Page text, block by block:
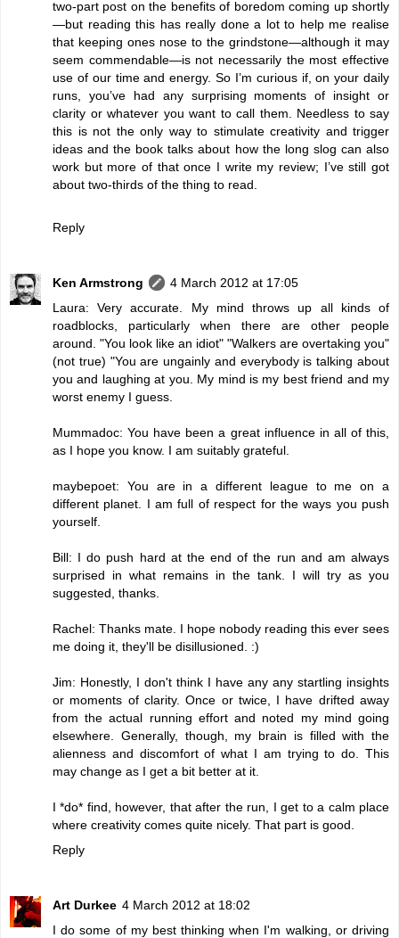
two-part post on the benefits of boredom coming up shortly
—but reading this has really done a lot to help me realise
that keeping ones nose to the grindstone—although it may
seem commendable—is not necessarily the most effective
use of our time and energy. So I’m curious if, on your daily
runs, you’ve had any surprising moments of insight or
clarity or whatever you want to call them. Needless to say
this is not the only way to stimulate creativity and trigger
ideas and the book talks about how the long slog can also
work but more of that once I write my review; I’ve still got
about two-thirds of the thing to read.
Reply
Ken Armstrong
4 March 2012 at 17:05
Laura: Very accurate. My mind throws up all kinds of
roadblocks, particularly when there are other people
around. "You look like an idiot" "Walkers are overtaking you"
(not true) "You are ungainly and everybody is talking about
you and laughing at you. My mind is my best friend and my
worst enemy I guess.
Mummadoc: You have been a great influence in all of this,
as I hope you know. I am suitably grateful.
maybepoet: You are in a different league to me on a
different planet. I am full of respect for the ways you push
yourself.
Bill: I do push hard at the end of the run and am always
surprised in what remains in the tank. I will try as you
suggested, thanks.
Rachel: Thanks mate. I hope nobody reading this ever sees
me doing it, they'll be disillusioned. :)
Jim: Honestly, I don't think I have any any startling insights
or moments of clarity. Once or twice, I have drifted away
from the actual running effort and noted my mind going
elsewhere. Generally, though, my brain is filled with the
alienness and discomfort of what I am trying to do. This
may change as I get a bit better at it.
I *do* find, however, that after the run, I get to a calm place
where creativity comes quite nicely. That part is good.
Reply
Art Durkee 4 March 2012 at 18:02
I do some of my best thinking when I'm walking, or driving